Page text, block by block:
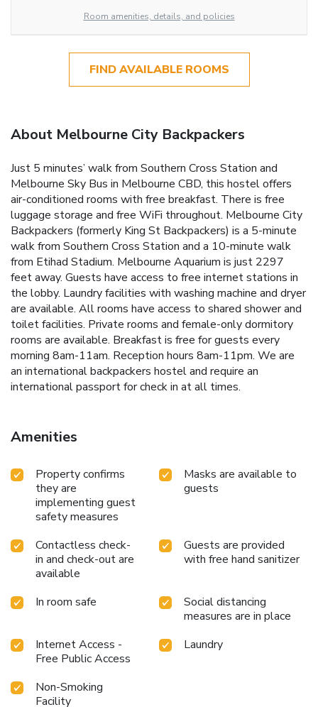
Room amenities, details, and policies
FIND AVAILABLE ROOMS
About Melbourne City Backpackers
Just 5 minutes’ walk from Southern Cross Station and
Melbourne Sky Bus in Melbourne CBD, this hostel offers
air-conditioned rooms with free breakfast. There is free
luggage storage and free WiFi throughout. Melbourne City
Backpackers (formerly King St Backpackers) is a 5-minute
walk from Southern Cross Station and a 10-minute walk
from Etihad Stadium. Melbourne Aquarium is just 2297
feet away. Guests have access to free internet stations in
the lobby. Laundry facilities with washing machine and dryer
are available. All rooms have access to shared shower and
toilet facilities. Private rooms and female-only dormitory
rooms are available. Breakfast is free for guests every
morning 8am-11am. Reception hours 8am-11pm. We are
an international backpackers hostel and require an
international passport for check in at all times.
Amenities
Property confirms
they are
implementing guest
safety measures
Masks are available to
guests
Contactless check-
in and check-out are
available
Guests are provided
with free hand sanitizer
In room safe
Social distancing
measures are in place
Internet Access -
Free Public Access
Laundry
Non-Smoking
Facility